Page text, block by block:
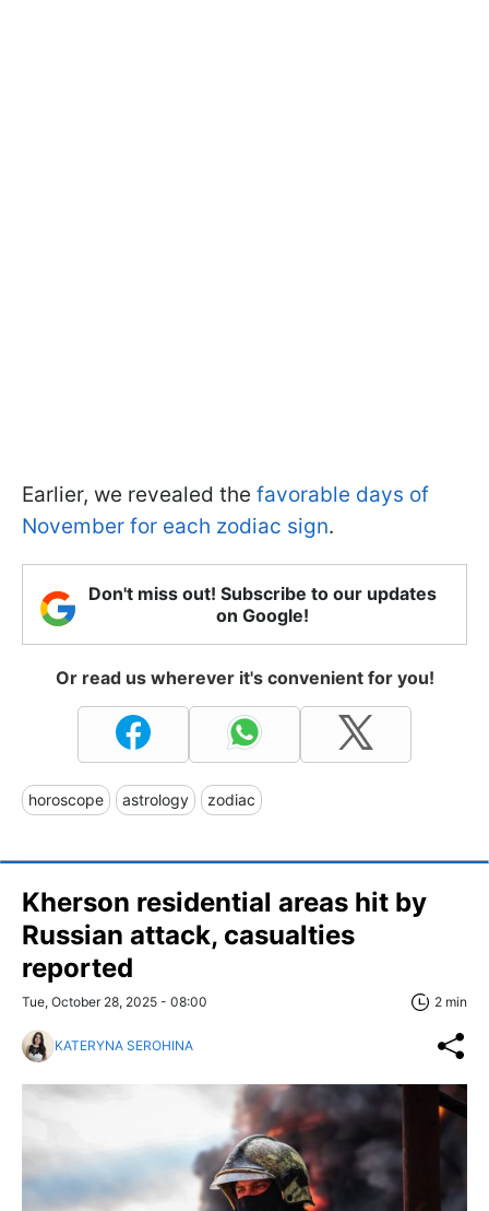
Earlier, we revealed the favorable days of
November for each zodiac sign.
Don't miss out! Subscribe to our updates
on Google!
Or read us wherever it's convenient for you!
horoscope astrology zodiac
Kherson residential areas hit by
Russian attack, casualties
reported
Tue, October 28, 2025 - 08:00 2 min
KATERYNA SEROHINA